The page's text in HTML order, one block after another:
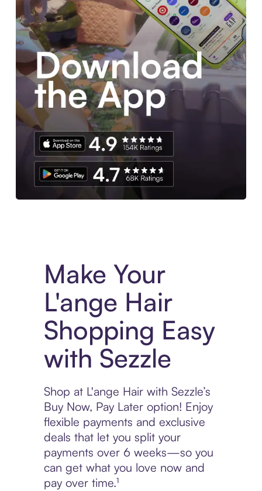
Make Your
L'ange Hair
Shopping Easy
with Sezzle
Shop at L'ange Hair with Sezzle’s
Buy Now, Pay Later option! Enjoy
flexible payments and exclusive
deals that let you split your
payments over 6 weeks—so you
can get what you love now and
pay over time.¹